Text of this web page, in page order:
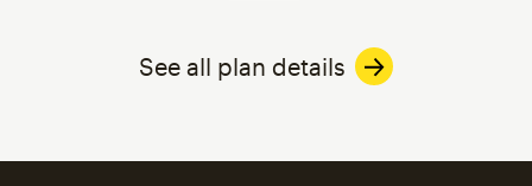
See all plan details